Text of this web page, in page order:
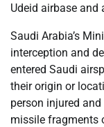
Udeid airbase and
Saudi Arabia’s
interception and
entered Saudi
their origin or
person injured
missile fragments